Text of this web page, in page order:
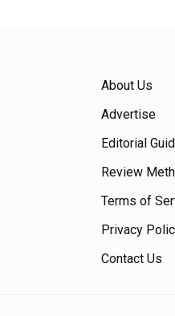
About Us
Advertise
Editorial
Review
Terms of
Privacy
Contact Us